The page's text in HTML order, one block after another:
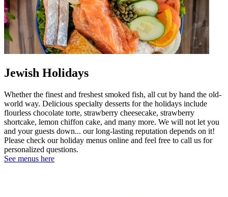
Jewish Holidays
Whether the finest and freshest smoked fish, all cut by hand the old-
world way. Delicious specialty desserts for the holidays include
flourless chocolate torte, strawberry cheesecake, strawberry
shortcake, lemon chiffon cake, and many more. We will not let you
and your guests down... our long-lasting reputation depends on it!
Please check our holiday menus online and feel free to call us for
personalized questions.
See menus here